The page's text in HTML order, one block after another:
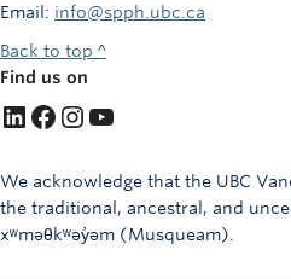
Email: info@spph.ubc.ca
Back to top ^
Find us on
LinkedIn Facebook InstagramYouTube
We acknowledge that the UBC
the traditional, ancestral, and
xʷməθkʷəy̓əm (Musqueam).